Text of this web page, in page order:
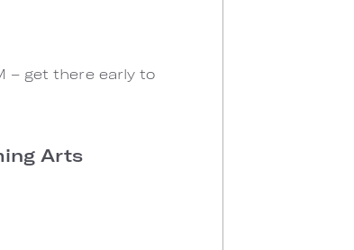
– get there early to
Arts